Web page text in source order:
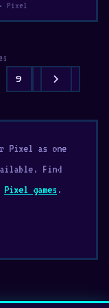
Pixel
9 chevron_right
Pixel as one
Find
Pixel games .